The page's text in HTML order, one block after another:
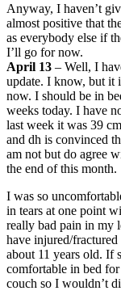
Anyway, I haven’t
almost positive that
as everybody else if
I’ll go for now.
April 13 – Well, I
update. I know, but it
now. I should be in
weeks today. I have
last week it was 39
and dh is convinced
am not but do agree
the end of this month.
I was so
in tears at one point
really bad pain in my
have injured/
about 11 years old. If
comfortable in bed
couch so I wouldn’t